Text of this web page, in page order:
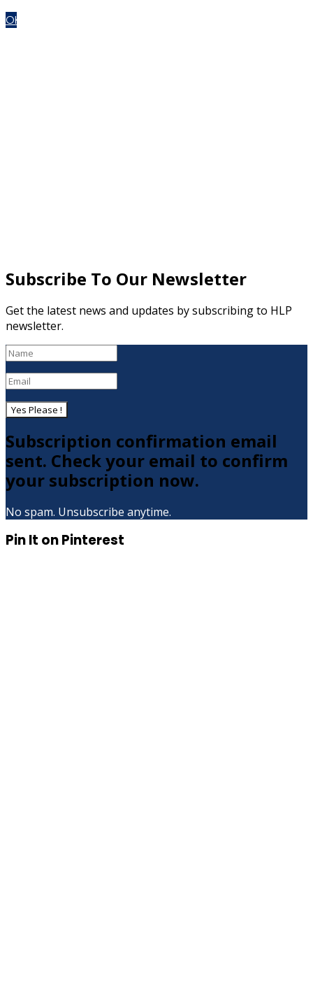
OK
Subscribe To Our Newsletter
Get the latest news and updates by subscribing to HLP
newsletter.
Yes Please !
Subscription confirmation email
sent. Check your email to confirm
your subscription now.
No spam. Unsubscribe anytime.
Pin It on Pinterest